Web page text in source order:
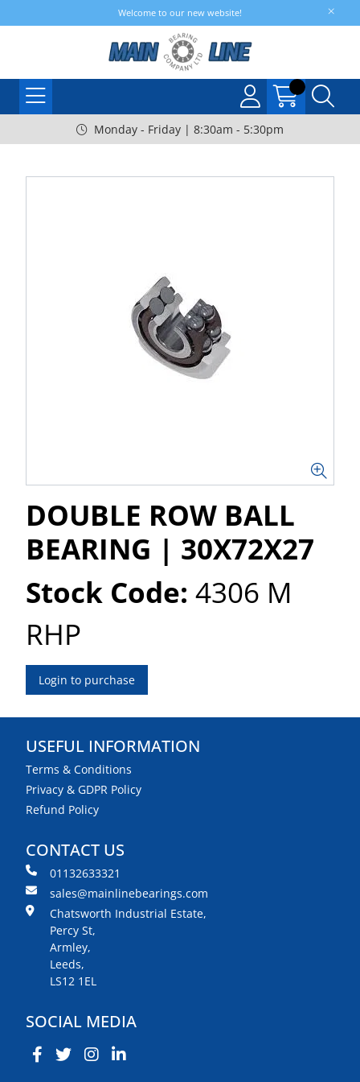
Welcome to our new website!
Monday - Friday | 8:30am - 5:30pm
DOUBLE ROW BALL
BEARING | 30X72X27
Stock Code: 4306 M
RHP
Login to purchase
USEFUL INFORMATION
Terms & Conditions
Privacy & GDPR Policy
Refund Policy
CONTACT US
01132633321
sales@mainlinebearings.com
Chatsworth Industrial Estate,
Percy St,
Armley,
Leeds,
LS12 1EL
SOCIAL MEDIA